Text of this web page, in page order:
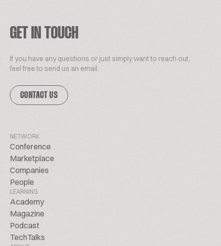
GET IN TOUCH
If you have any questions or just simply want to reach out,
feel free to send us an email.
CONTACT US
NETWORK
Conference
Marketplace
Companies
People
LEARNING
Academy
Magazine
Podcast
TechTalks